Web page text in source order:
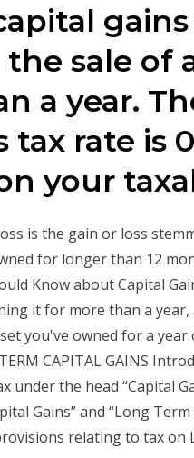
gains
sale of
a year.
rate is
your
is the gain or loss
for longer than 12
Know about Capital
it for more than a
you've owned for a
CAPITAL GAINS
under the head “Capital
Gains” and “Long
relating to tax on